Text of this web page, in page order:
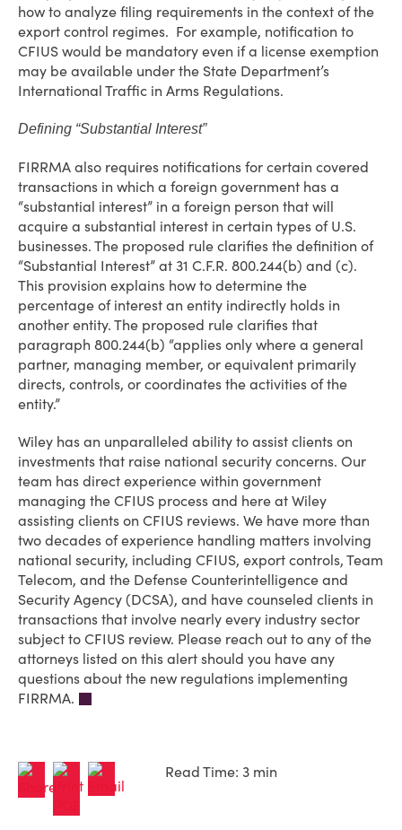
how to analyze filing requirements in the context of the
export control regimes. For example, notification to
CFIUS would be mandatory even if a license exemption
may be available under the State Department’s
International Traffic in Arms Regulations.
Defining “Substantial Interest”
FIRRMA also requires notifications for certain covered
transactions in which a foreign government has a
“substantial interest” in a foreign person that will
acquire a substantial interest in certain types of U.S.
businesses. The proposed rule clarifies the definition of
“Substantial Interest” at 31 C.F.R. 800.244(b) and (c).
This provision explains how to determine the
percentage of interest an entity indirectly holds in
another entity. The proposed rule clarifies that
paragraph 800.244(b) “applies only where a general
partner, managing member, or equivalent primarily
directs, controls, or coordinates the activities of the
entity.”
Wiley has an unparalleled ability to assist clients on
investments that raise national security concerns. Our
team has direct experience within government
managing the CFIUS process and here at Wiley
assisting clients on CFIUS reviews. We have more than
two decades of experience handling matters involving
national security, including CFIUS, export controls, Team
Telecom, and the Defense Counterintelligence and
Security Agency (DCSA), and have counseled clients in
transactions that involve nearly every industry sector
subject to CFIUS review. Please reach out to any of the
attorneys listed on this alert should you have any
questions about the new regulations implementing
FIRRMA.
Read Time: 3 min